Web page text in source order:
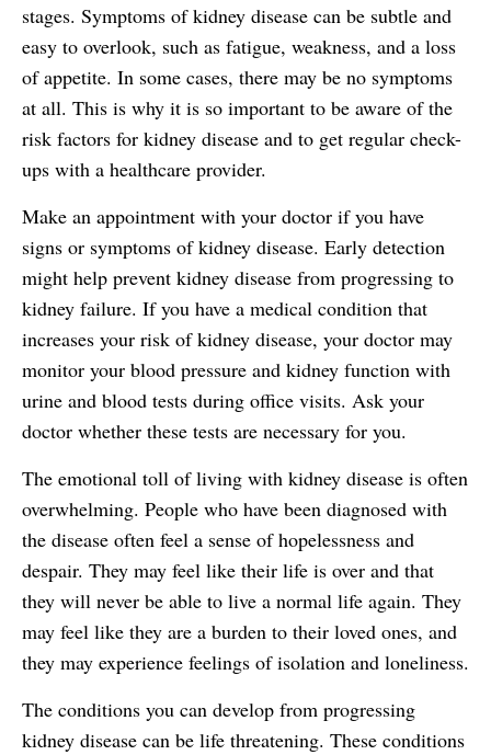
stages. Symptoms of kidney disease can be subtle and
easy to overlook, such as fatigue, weakness, and a loss
of appetite. In some cases, there may be no symptoms
at all. This is why it is so important to be aware of the
risk factors for kidney disease and to get regular check-
ups with a healthcare provider.
Make an appointment with your doctor if you have
signs or symptoms of kidney disease. Early detection
might help prevent kidney disease from progressing to
kidney failure. If you have a medical condition that
increases your risk of kidney disease, your doctor may
monitor your blood pressure and kidney function with
urine and blood tests during office visits. Ask your
doctor whether these tests are necessary for you.
The emotional toll of living with kidney disease is often
overwhelming. People who have been diagnosed with
the disease often feel a sense of hopelessness and
despair. They may feel like their life is over and that
they will never be able to live a normal life again. They
may feel like they are a burden to their loved ones, and
they may experience feelings of isolation and loneliness.
The conditions you can develop from progressing
kidney disease can be life threatening. These conditions